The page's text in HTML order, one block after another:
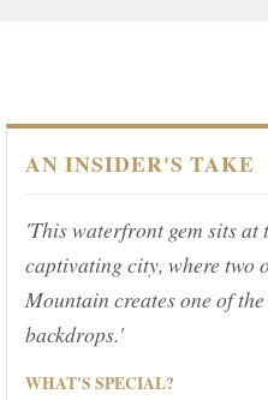
AN INSIDER'S TAKE
'This waterfront gem sits
captivating city, where two
Mountain creates one of
backdrops.'
WHAT'S SPECIAL?